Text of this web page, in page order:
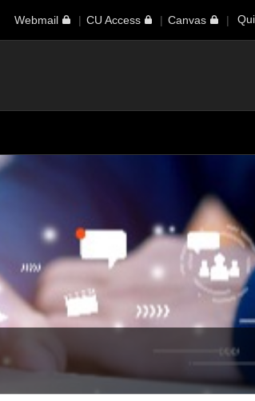
Webmail CU Access Canvas